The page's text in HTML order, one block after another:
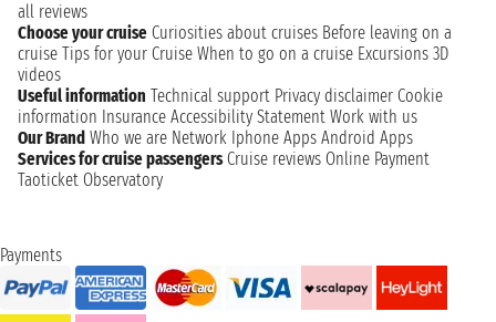
all reviews
Choose your cruise Curiosities about cruises Before leaving on a
cruise Tips for your Cruise When to go on a cruise Excursions 3D
videos
Useful information Technical support Privacy disclaimer Cookie
information Insurance Accessibility Statement Work with us
Our Brand Who we are Network Iphone Apps Android Apps
Services for cruise passengers Cruise reviews Online Payment
Taoticket Observatory
Payments